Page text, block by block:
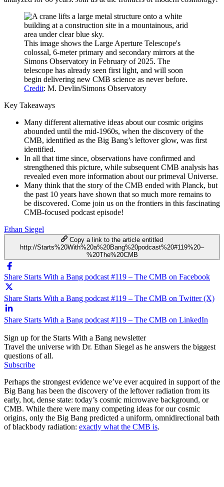
This image shows the Large Aperture Telescope's
colossal, 6-meter primary and secondary mirrors at the
Simons Observatory in February of 2025. The
telescope has already seen first light, and will soon
begin delivering new CMB science as never before.
Credit: M. Devlin/Simons Observatory
Key Takeaways
Many different alternative ideas about our cosmic origins
abounded until the mid-1960s, when the discovery of the
CMB, identified as the Big Bang’s leftover glow, was first
identified.
In all that time since, observations have confirmed and
strengthened this picture, while subsequent CMB analysis has
revealed even more information about our primeval Universe.
Many think that the story of the CMB ended with Planck, but
the past 10 years have shown that so much more remains to
be discovered. Come join us on the frontiers in this fascinating
CMB-focused podcast episode!
Ethan Siegel
Copy a link to the article entitled
http://Starts%20With%20a%20Bang%20podcast%20#119%20–
%20The%20CMB
Share Starts With a Bang podcast #119 – The CMB on Facebook
Share Starts With a Bang podcast #119 – The CMB on Twitter (X)
Share Starts With a Bang podcast #119 – The CMB on LinkedIn
Sign up for the Starts With a Bang newsletter
Travel the universe with Dr. Ethan Siegel as he answers the biggest
questions of all.
Subscribe
Perhaps the strongest evidence we’ve ever acquired in support of the
Big Bang has been the discovery of the leftover radiation from its
early, hot, dense state: today’s cosmic microwave background, or
CMB. While there were many competing ideas for our cosmic
origins, only the Big Bang predicted a uniform, omnidirectional bath
of blackbody radiation: exactly what the CMB is.